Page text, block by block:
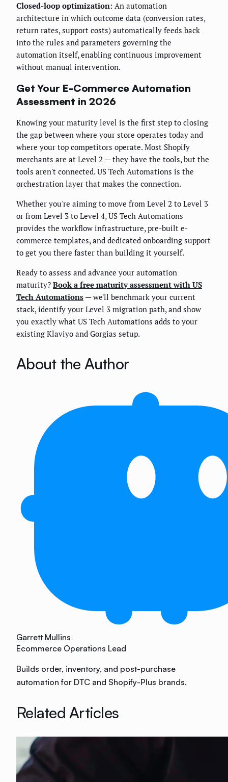
Closed-loop optimization: An automation
architecture in which outcome data (conversion rates,
return rates, support costs) automatically feeds back
into the rules and parameters governing the
automation itself, enabling continuous improvement
without manual intervention.
Get Your E-Commerce Automation
Assessment in 2026
Knowing your maturity level is the first step to closing
the gap between where your store operates today and
where your top competitors operate. Most Shopify
merchants are at Level 2 — they have the tools, but the
tools aren't connected. US Tech Automations is the
orchestration layer that makes the connection.
Whether you're aiming to move from Level 2 to Level 3
or from Level 3 to Level 4, US Tech Automations
provides the workflow infrastructure, pre-built e-
commerce templates, and dedicated onboarding support
to get you there faster than building it yourself.
Ready to assess and advance your automation
maturity? Book a free maturity assessment with US
Tech Automations — we'll benchmark your current
stack, identify your Level 3 migration path, and show
you exactly what US Tech Automations adds to your
existing Klaviyo and Gorgias setup.
About the Author
Garrett Mullins
Ecommerce Operations Lead
Builds order, inventory, and post-purchase
automation for DTC and Shopify-Plus brands.
Related Articles